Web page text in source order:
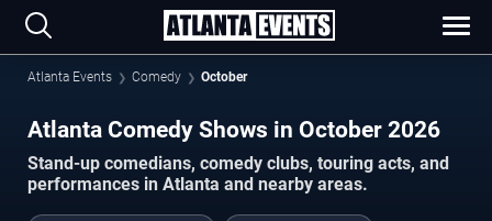
Atlanta Events Comedy October
Atlanta Comedy Shows in October 2026
Stand-up comedians, comedy clubs, touring acts, and
performances in Atlanta and nearby areas.